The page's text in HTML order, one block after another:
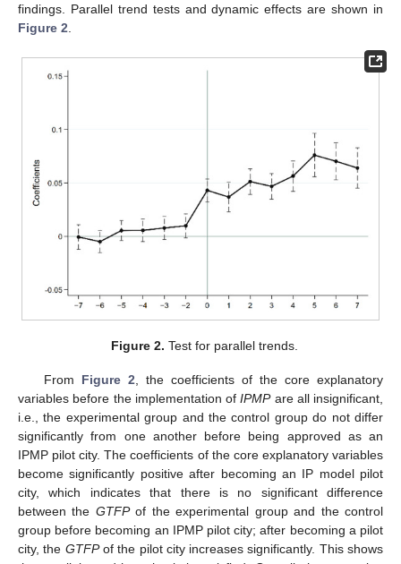
findings. Parallel trend tests and dynamic effects are shown in
Figure 2
Figure 2. Test for parallel trends.
From Figure 2 , the coefficients of the core explanatory
variables before the implementation ofIPMPare all insignificant,
i.e., the experimental group and the control group do not differ
significantly from one another before being approved as an
IPMP pilot city. The coefficients of the core explanatory variables
become significantly positive after becoming an IP model pilot
city, which indicates that there is no significant difference
between the GTFPof the experimental group and the control
group before becoming an IPMP pilot city; after becoming a pilot
city, the GTFPof the pilot city increases significantly. This shows